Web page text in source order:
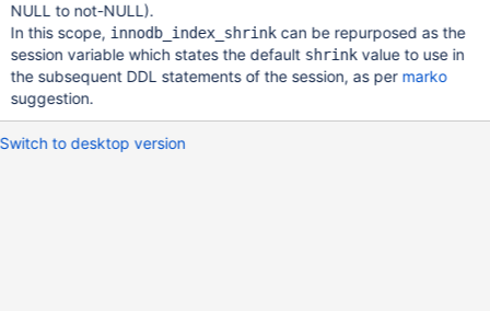
NULL to not-NULL).
In this scope, innodb_index_shrinkcan be repurposed as the
session variable which states the default shrinkvalue to use in
the subsequent DDL statements of the session, as per marko
suggestion.
Switch to desktop version